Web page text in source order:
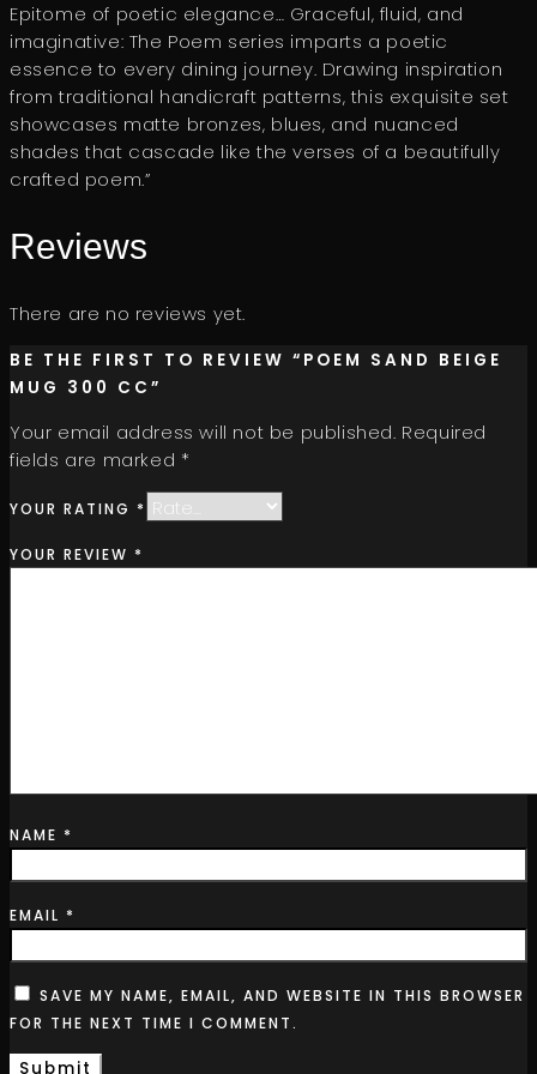
Epitome of poetic elegance… Graceful, fluid, and
imaginative: The Poem series imparts a poetic
essence to every dining journey. Drawing inspiration
from traditional handicraft patterns, this exquisite set
showcases matte bronzes, blues, and nuanced
shades that cascade like the verses of a beautifully
crafted poem.”
Reviews
There are no reviews yet.
BE THE FIRST TO REVIEW “POEM SAND BEIGE
MUG 300 CC”
Your email address will not be published. Required
fields are marked *
YOUR RATING *
YOUR REVIEW *
NAME *
EMAIL *
SAVE MY NAME, EMAIL, AND WEBSITE IN THIS BROWSER
FOR THE NEXT TIME I COMMENT.